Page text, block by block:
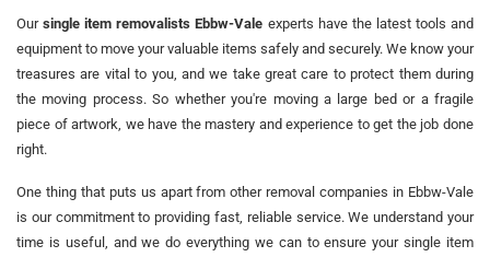
Oursingle item removalists Ebbw-Vale experts have the latest tools and
equipment to move your valuable items safely and securely. We know your
treasures are vital to you, and we take great care to protect them during
the moving process. So whether you're moving a large bed or a fragile
piece of artwork, we have the mastery and experience to get the job done
right.
One thing that puts us apart from other removal companies in Ebbw-Vale
is our commitment to providing fast, reliable service. We understand your
time is useful, and we do everything we can to ensure your single item